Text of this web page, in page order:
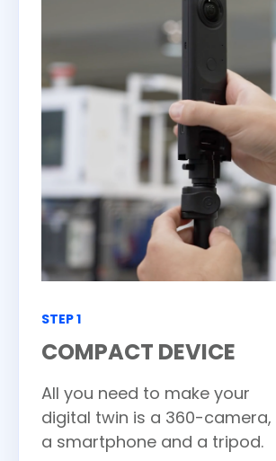
STEP 1
COMPACT DEVICE
All you need to make your
digital twin is a 360-camera,
a smartphone and a tripod.